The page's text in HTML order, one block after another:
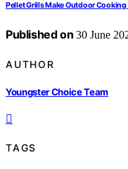
Pellet Grills Make Outdoor
Published on 30 June
AUTHOR
Youngster Choice Team
TAGS